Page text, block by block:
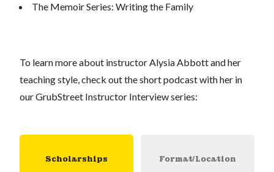
The Memoir Series: Writing the Family
To learn more about instructor Alysia Abbott and her
teaching style, check out the short podcast with her in
our GrubStreet Instructor Interview series:
Scholarships Format/Location